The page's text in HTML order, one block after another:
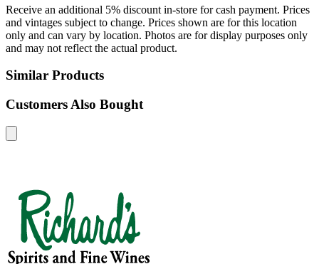
Receive an additional 5% discount in-store for cash payment. Prices
and vintages subject to change. Prices shown are for this location
only and can vary by location. Photos are for display purposes only
and may not reflect the actual product.
Similar Products
Customers Also Bought